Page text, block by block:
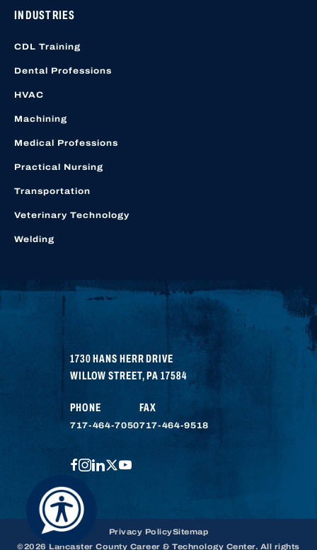
1730 HANS HERR DRIVE
WILLOW STREET,PA 17584
PHONE
717-464-7050
FAX
717-464-9518
FACEBOOK
INSTAGRAM
LINKEDIN
TWITTER
YOUTUBE
INDUSTRIES
CDL Training
Dental Professions
HVAC
Machining
Medical Professions
Practical Nursing
Transportation
Veterinary Technology
Welding
©2026 Lancaster County Career & Technology Center. All rights
Privacy PolicySitemap